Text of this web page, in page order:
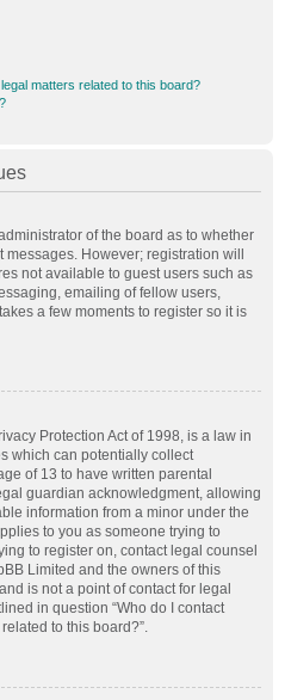
matters related to this board?
of the board as to whether
However; registration will
not available to guest users such as
emailing of fellow users,
a few moments to register so it is
Protection Act of 1998, is a law in
which can potentially collect
of 13 to have written parental
guardian acknowledgment, allowing
information from a minor under the
to you as someone trying to
to register on, contact legal counsel
Limited and the owners of this
is not a point of contact for legal
in question “Who do I contact
to this board?”.